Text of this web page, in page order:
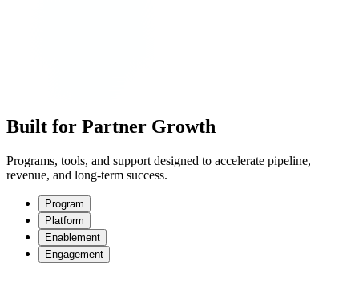
Built for Partner Growth
Programs, tools, and support designed to accelerate pipeline,
revenue, and long-term success.
Program
Platform
Enablement
Engagement